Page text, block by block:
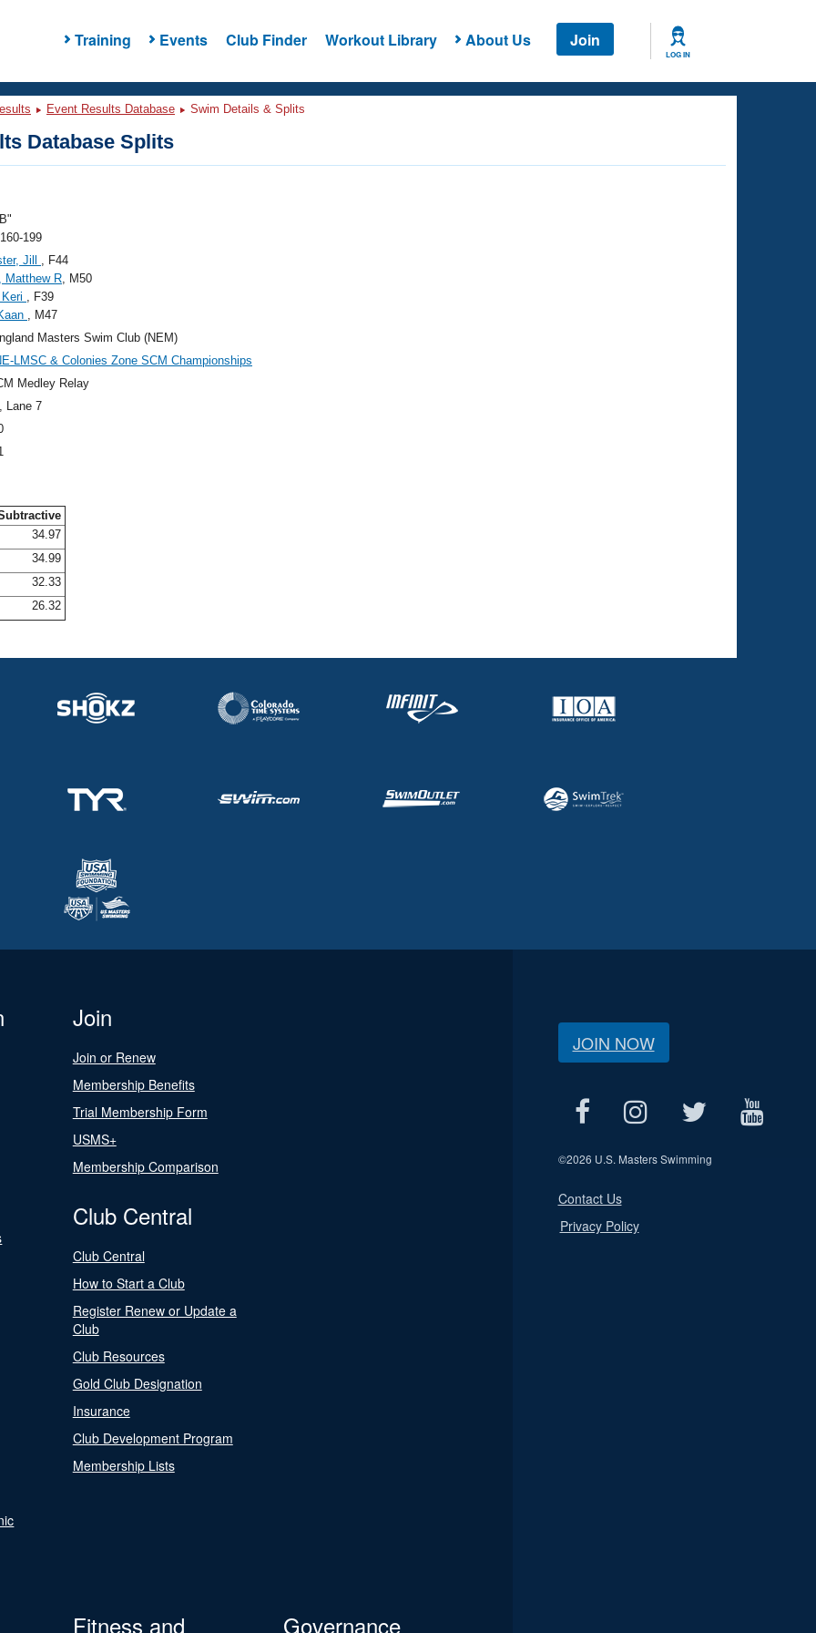
Training Events Club Finder Workout Library About Us Join
LOG IN
Event Results Database Swim Details & Splits
Database Splits
199
Jill , F44
Matthew R, M50
, F39
, M47
Masters Swim Club (NEM)
LMSC & Colonies Zone SCM Championships
Medley Relay
, Lane 7
34.97
34.99
32.33
26.32
Join
Join or Renew
Membership Benefits
Trial Membership Form
USMS+
Membership Comparison
Club Central
Club Central
How to Start a Club
Register Renew or Update a
Club
Club Resources
Gold Club Designation
Insurance
Club Development Program
Membership Lists
Fitness and
Governance
JOIN NOW
©2026 U.S. Masters Swimming
Contact Us
Privacy Policy